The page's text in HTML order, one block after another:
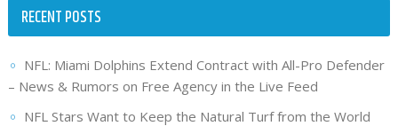
RECENT POSTS
NFL: Miami Dolphins Extend Contract with All-Pro Defender
– News & Rumors on Free Agency in the Live Feed
NFL Stars Want to Keep the Natural Turf from the World